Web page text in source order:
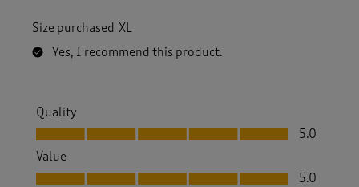
Size purchased XL
Yes, I recommend this product.
Quality
Quality, 5.0 out of 5
5.0
Value
Value, 5.0 out of 5
5.0